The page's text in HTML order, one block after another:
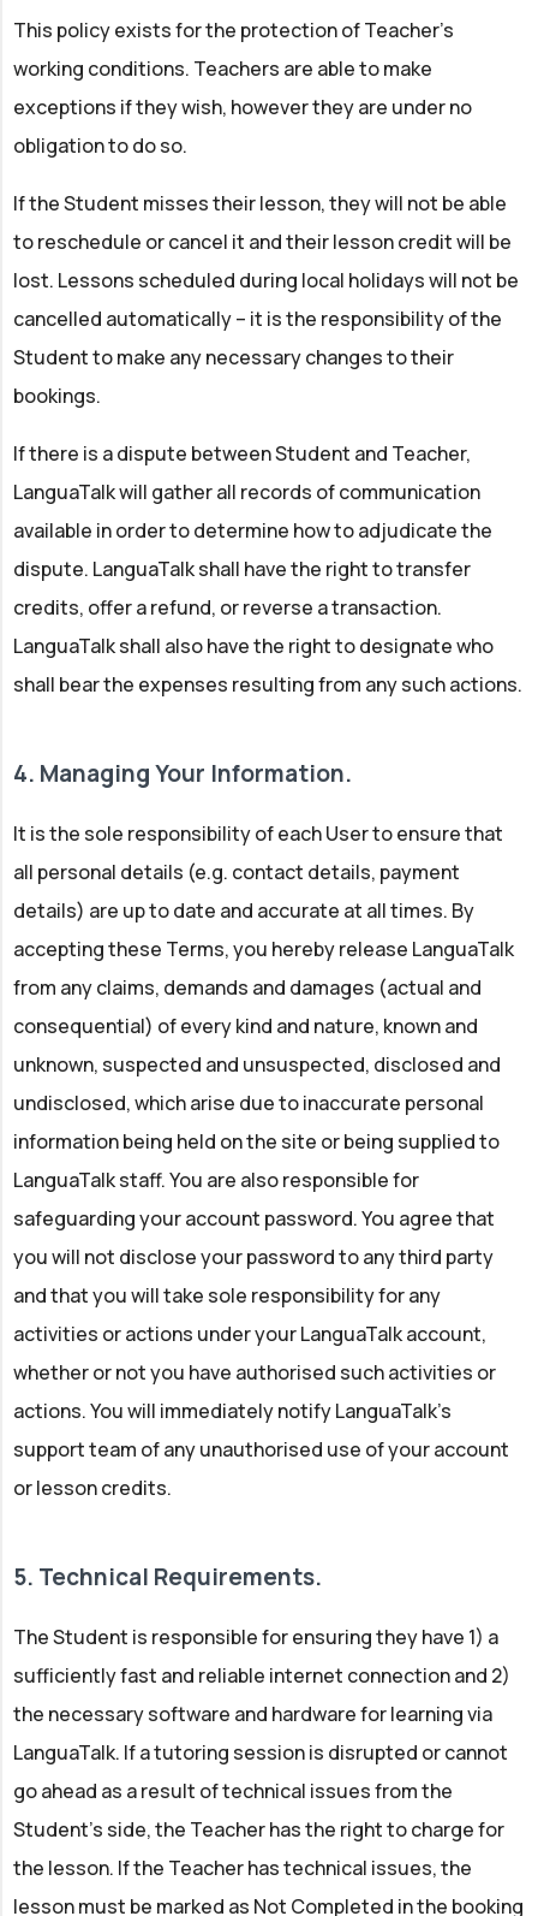
This policy exists for the protection of Teacher’s
working conditions. Teachers are able to make
exceptions if they wish, however they are under no
obligation to do so.
If the Student misses their lesson, they will not be able
to reschedule or cancel it and their lesson credit will be
lost. Lessons scheduled during local holidays will not be
cancelled automatically – it is the responsibility of the
Student to make any necessary changes to their
bookings.
If there is a dispute between Student and Teacher,
LanguaTalk will gather all records of communication
available in order to determine how to adjudicate the
dispute. LanguaTalk shall have the right to transfer
credits, offer a refund, or reverse a transaction.
LanguaTalk shall also have the right to designate who
shall bear the expenses resulting from any such actions.
4. Managing Your Information.
It is the sole responsibility of each User to ensure that
all personal details (e.g. contact details, payment
details) are up to date and accurate at all times. By
accepting these Terms, you hereby release LanguaTalk
from any claims, demands and damages (actual and
consequential) of every kind and nature, known and
unknown, suspected and unsuspected, disclosed and
undisclosed, which arise due to inaccurate personal
information being held on the site or being supplied to
LanguaTalk staff. You are also responsible for
safeguarding your account password. You agree that
you will not disclose your password to any third party
and that you will take sole responsibility for any
activities or actions under your LanguaTalk account,
whether or not you have authorised such activities or
actions. You will immediately notify LanguaTalk’s
support team of any unauthorised use of your account
or lesson credits.
5. Technical Requirements.
The Student is responsible for ensuring they have 1) a
sufficiently fast and reliable internet connection and 2)
the necessary software and hardware for learning via
LanguaTalk. If a tutoring session is disrupted or cannot
go ahead as a result of technical issues from the
Student’s side, the Teacher has the right to charge for
the lesson. If the Teacher has technical issues, the
lesson must be marked as Not Completed in the booking